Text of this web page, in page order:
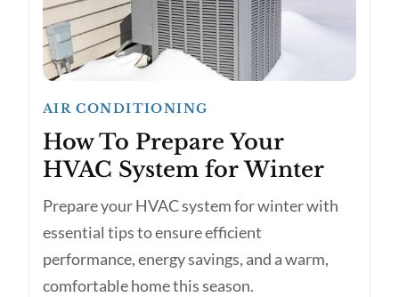
AIR CONDITIONING
How To Prepare Your
HVAC System for Winter
Prepare your HVAC system for winter with
essential tips to ensure efficient
performance, energy savings, and a warm,
comfortable home this season.